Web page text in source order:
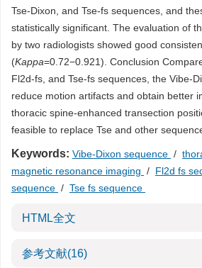
Tse-Dixon, and Tse-fs sequences, and
statistically significant. The evaluation of
by two radiologists showed good
(Kappa=0.72−0.921). Conclusion
Fl2d-fs, and Tse-fs sequences, the Vibe-
reduce motion artifacts and obtain better
thoracic spine-enhanced transection
feasible to replace Tse and other
Keywords: Vibe-Dixon sequence /
magnetic resonance imaging / Fl2d fs
sequence / Tse fs sequence
HTML全文
参考文献(16)